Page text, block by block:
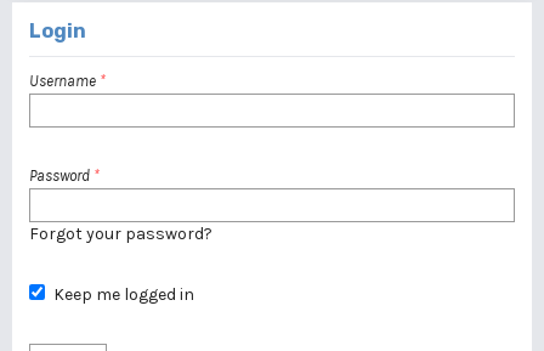
Login
Username *
Password *
Forgot your password?
Keep me logged in